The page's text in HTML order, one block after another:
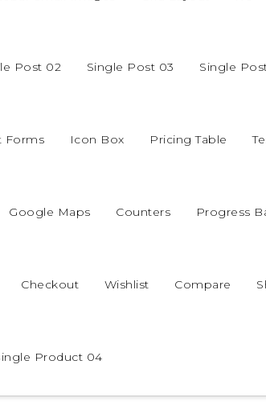
Post 02 Single Post 03 Single
Forms Icon Box Pricing Table
Google Maps Counters Progress
Checkout Wishlist Compare
Product 04